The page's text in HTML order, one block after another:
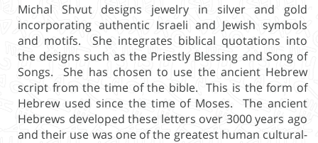
Michal Shvut designs jewelry in silver and gold
incorporating authentic Israeli and Jewish symbols
and motifs. She integrates biblical quotations into
the designs such as the Priestly Blessing and Song of
Songs. She has chosen to use the ancient Hebrew
script from the time of the bible. This is the form of
Hebrew used since the time of Moses. The ancient
Hebrews developed these letters over 3000 years ago
and their use was one of the greatest human cultural-